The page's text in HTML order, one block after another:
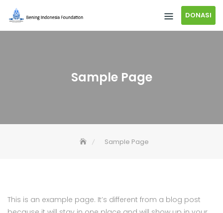
DONASI
Sample Page
Sample Page
This is an example page. It’s different from a blog post